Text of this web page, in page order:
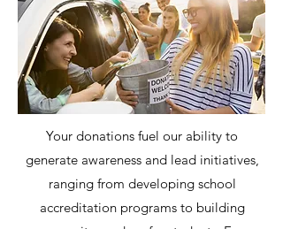
Your donations fuel our ability to
generate awareness and lead initiatives,
ranging from developing school
accreditation programs to building